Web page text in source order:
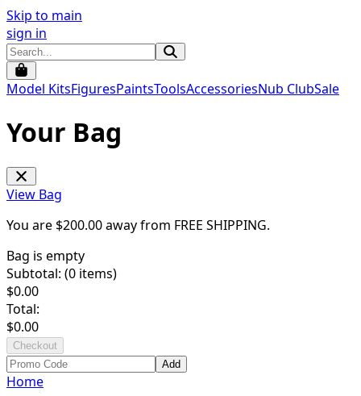
Skip to main
sign in
Model KitsFiguresPaintsToolsAccessoriesNub ClubSale
Your Bag
View Bag
You are $200.00away from FREE SHIPPING.
Bag is empty
Subtotal: (0 items)
$0.00
Total:
$0.00
Checkout
Add
Home